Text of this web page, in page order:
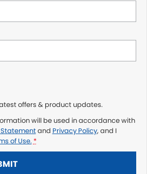
offers & product updates.
will be used in accordance with
and Privacy Policy, and I
of Use. *